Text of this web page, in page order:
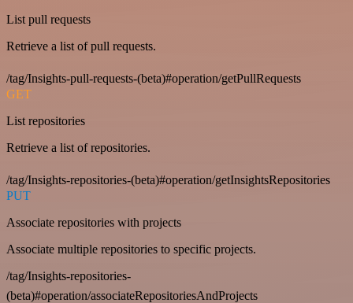
List pull requests
Retrieve a list of pull requests.
/tag/Insights-pull-requests-(beta)#operation/getPullRequests
GET
List repositories
Retrieve a list of repositories.
/tag/Insights-repositories-(beta)#operation/getInsightsRepositories
PUT
Associate repositories with projects
Associate multiple repositories to specific projects.
/tag/Insights-repositories-
(beta)#operation/associateRepositoriesAndProjects